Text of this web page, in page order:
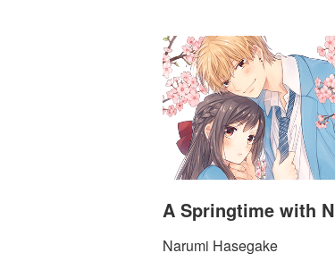
A Springtime with
Narumi Hasegake